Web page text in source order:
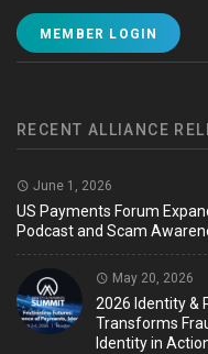
MEMBER LOGIN
RECENT ALLIANCE
June 1, 2026
US Payments Forum
Podcast and Scam
May 20, 2026
2026 Identity &
Transforms
Identity in